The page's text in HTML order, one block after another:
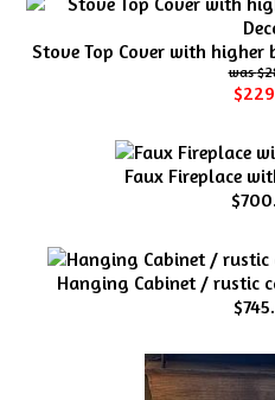
Stove Top Cover with higher
Faux Fireplace
Hanging Cabinet / rustic